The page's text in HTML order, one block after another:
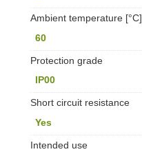
Ambient temperature [°C]
60
Protection grade
IP00
Short circuit resistance
Yes
Intended use